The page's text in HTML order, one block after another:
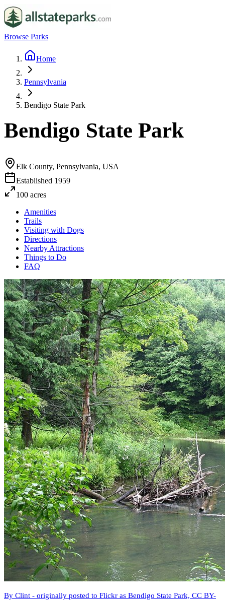
Browse Parks
Home
Pennsylvania
Bendigo State Park
Bendigo State Park
Elk County, Pennsylvania, USA
Established 1959
100 acres
Amenities
Trails
Visiting with Dogs
Directions
Nearby Attractions
Things to Do
FAQ
By Clint - originally posted to Flickr as Bendigo State Park, CC BY-